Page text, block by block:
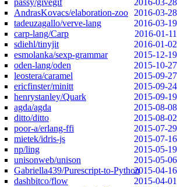
passy/givegif
2016-03-28
AndrasKovacs/elaboration-zoo
2016-03-28
tadeuzagallo/verve-lang
2016-03-19
carp-lang/Carp
2016-01-11
sdiehl/tinyjit
2016-01-02
esmolanka/sexp-grammar
2015-12-19
oden-lang/oden
2015-10-27
leostera/caramel
2015-09-27
ericfinster/minitt
2015-09-24
henrystanley/Quark
2015-09-19
agda/agda
2015-08-08
ditto/ditto
2015-08-02
poor-a/erlang-ffi
2015-07-29
mietek/idris-js
2015-07-16
np/ling
2015-05-19
unisonweb/unison
2015-05-06
Gabriella439/Purescript-to-Python2015-04-16
dashbitco/flow
2015-04-01